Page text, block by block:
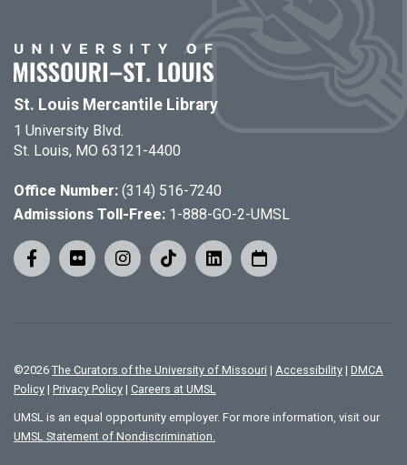
St. Louis Mercantile Library
1 University Blvd.
St. Louis, MO 63121-4400
Office Number: (314) 516-7240
Admissions Toll-Free: 1-888-GO-2-UMSL
©2026 The Curators of the University of Missouri | Accessibility | DMCA
Policy | Privacy Policy | Careers at UMSL
UMSL is an equal opportunity employer. For more information, visit our
UMSL Statement of Nondiscrimination.